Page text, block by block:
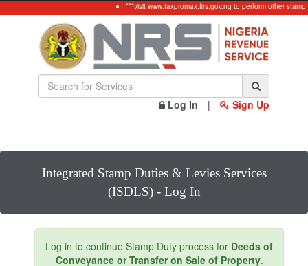
***visit www.taxpromax.firs.gov.ng to perform other stamp
Log In | Sign Up
Integrated Stamp Duties & Levies Services
(ISDLS) - Log In
Log in to continue Stamp Duty process for Deeds of
Conveyance or Transfer on Sale of Property.